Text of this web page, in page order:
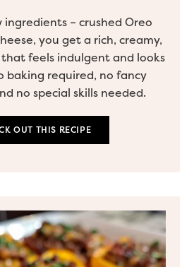
– crushed Oreo
you get a rich, creamy,
feels indulgent and looks
baking required, no fancy
no special skills needed.
OUT THIS RECIPE